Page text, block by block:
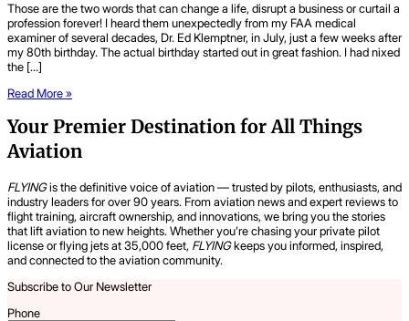
Those are the two words that can change a life, disrupt a business or curtail a
profession forever! I heard them unexpectedly from my FAA medical
examiner of several decades, Dr. Ed Klemptner, in July, just a few weeks after
my 80th birthday. The actual birthday started out in great fashion. I had nixed
the […]
Read More »
Your Premier Destination for All Things
Aviation
FLYINGis the definitive voice of aviation — trusted by pilots, enthusiasts, and
industry leaders for over 90 years. From aviation news and expert reviews to
flight training, aircraft ownership, and innovations, we bring you the stories
that lift aviation to new heights. Whether you’re chasing your private pilot
license or flying jets at 35,000 feet, FLYINGkeeps you informed, inspired,
and connected to the aviation community.
Subscribe to Our Newsletter
Phone